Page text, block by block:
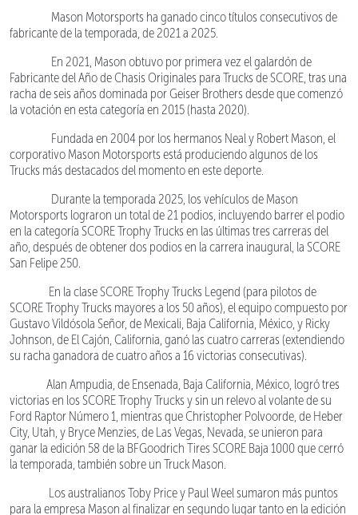
Mason Motorsports ha ganado cinco títulos consecutivos de
fabricante de la temporada, de 2021 a 2025.
En 2021, Mason obtuvo por primera vez el galardón de
Fabricante del Año de Chasis Originales para Trucks de SCORE, tras una
racha de seis años dominada por Geiser Brothers desde que comenzó
la votación en esta categoría en 2015 (hasta 2020).
Fundada en 2004 por los hermanos Neal y Robert Mason, el
corporativo Mason Motorsports está produciendo algunos de los
Trucks más destacados del momento en este deporte.
Durante la temporada 2025, los vehículos de Mason
Motorsports lograron un total de 21 podios, incluyendo barrer el podio
en la categoría SCORE Trophy Trucks en las últimas tres carreras del
año, después de obtener dos podios en la carrera inaugural, la SCORE
San Felipe 250.
En la clase SCORE Trophy Trucks Legend (para pilotos de
SCORE Trophy Trucks mayores a los 50 años), el equipo compuesto por
Gustavo Vildósola Señor, de Mexicali, Baja California, México, y Ricky
Johnson, de El Cajón, California, ganó las cuatro carreras (extendiendo
su racha ganadora de cuatro años a 16 victorias consecutivas).
Alan Ampudia, de Ensenada, Baja California, México, logró tres
victorias en los SCORE Trophy Trucks y sin un relevo al volante de su
Ford Raptor Número 1, mientras que Christopher Polvoorde, de Heber
City, Utah, y Bryce Menzies, de Las Vegas, Nevada, se unieron para
ganar la edición 58 de la BFGoodrich Tires SCORE Baja 1000 que cerró
la temporada, también sobre un Truck Mason.
Los australianos Toby Price y Paul Weel sumaron más puntos
para la empresa Mason al finalizar en segundo lugar tanto en la edición